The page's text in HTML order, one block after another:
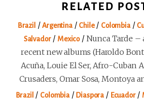
RELATED
Brazil /Argentina/ Chile/ Colombia/
Salvador/ Mexico/ Nunca Tarde
recent new albums (Haroldo
Acuña, Louie El Ser, Afro-Cuban
Crusaders, Omar Sosa, Montoya
Brazil / Colombia/ Diaspora / Ecuador/